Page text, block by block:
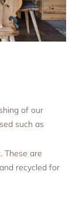
of our
such as
These are
recycled for